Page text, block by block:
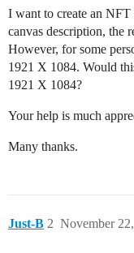
I want to create an
canvas description, the
However, for some
1921 X 1084. Would
1921 X 1084?
Your help is much
Many thanks.
Just-B November
2